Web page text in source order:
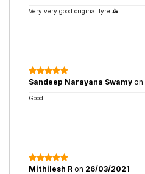
Very very good original tyre 🛵
Sandeep Narayana Swamy on
Good
Mithilesh R on 26/03/2021